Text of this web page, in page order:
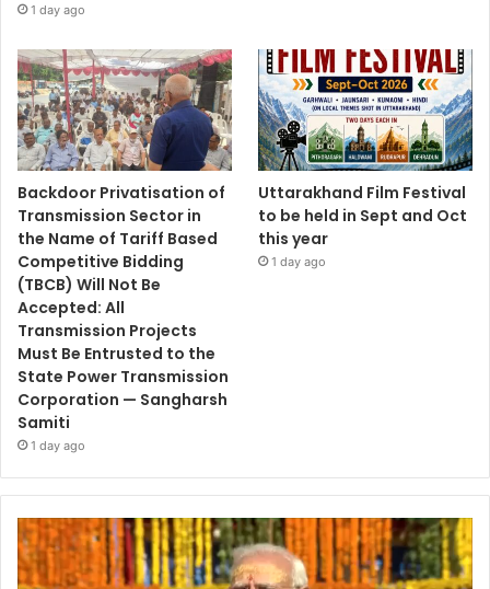
1 day ago
Backdoor Privatisation of
Transmission Sector in
the Name of Tariff Based
Competitive Bidding
(TBCB) Will Not Be
Accepted: All
Transmission Projects
Must Be Entrusted to the
State Power Transmission
Corporation — Sangharsh
Samiti
1 day ago
Uttarakhand Film Festival
to be held in Sept and Oct
this year
1 day ago